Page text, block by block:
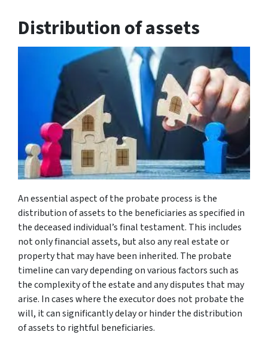
Distribution of assets
An essential aspect of the probate process is the
distribution of assets to the beneficiaries as specified in
the deceased individual’s final testament. This includes
not only financial assets, but also any real estate or
property that may have been inherited. The probate
timeline can vary depending on various factors such as
the complexity of the estate and any disputes that may
arise. In cases where the executor does not probate the
will, it can significantly delay or hinder the distribution
of assets to rightful beneficiaries.